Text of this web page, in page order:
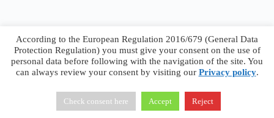
Francesco Faggiano © 2026 · Privacy Policy
Terms &
Conditions
According to the European Regulation 2016/679 (General Data
Protection Regulation) you must give your consent on the use of
personal data before following with the navigation of the site. You
can always review your consent by visiting our Privacy policy.
Check consent here Accept Reject